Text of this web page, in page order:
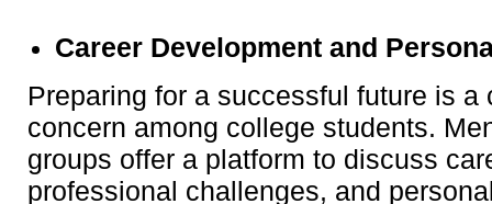
Career Development and
Preparing for a successful future is a
concern among college students.
groups offer a platform to discuss
professional challenges, and